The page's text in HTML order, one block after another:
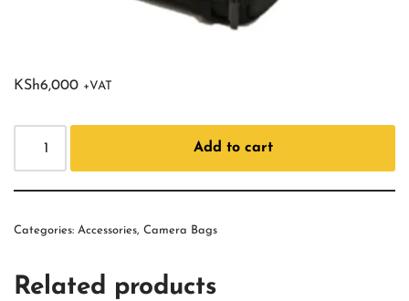
KSh6,000 +VAT
Add to cart
Categories: Accessories, Camera Bags
Related products